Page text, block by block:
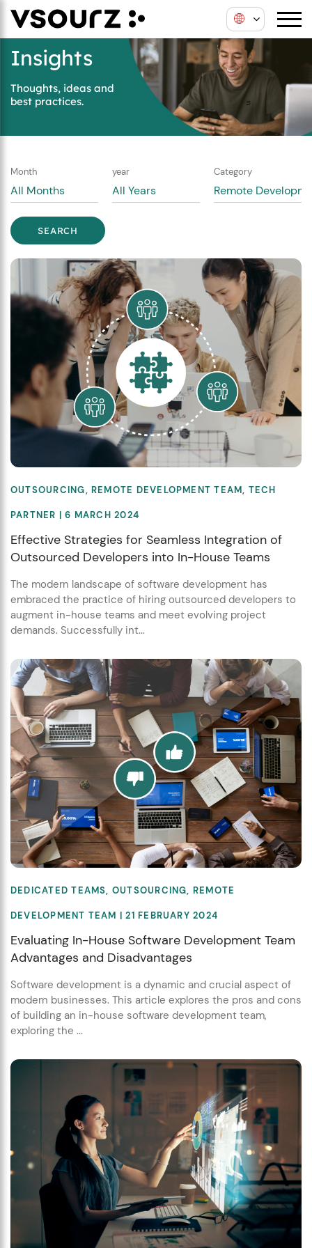
Skip
content
Skip
mainInsights
Thoughts, ideas and
best practices.
Month year Category
OUTSOURCING, REMOTE DEVELOPMENT TEAM, TECH
PARTNER | 6 MARCH 2024
Effective Strategies for Seamless Integration of
Outsourced Developers into In-House Teams
The modern landscape of software development has
embraced the practice of hiring outsourced developers to
augment in-house teams and meet evolving project
demands. Successfully int...
DEDICATED TEAMS, OUTSOURCING, REMOTE
DEVELOPMENT TEAM | 21 FEBRUARY 2024
Evaluating In-House Software Development Team
Advantages and Disadvantages
Software development is a dynamic and crucial aspect of
modern businesses. This article explores the pros and cons
of building an in-house software development team,
exploring the ...